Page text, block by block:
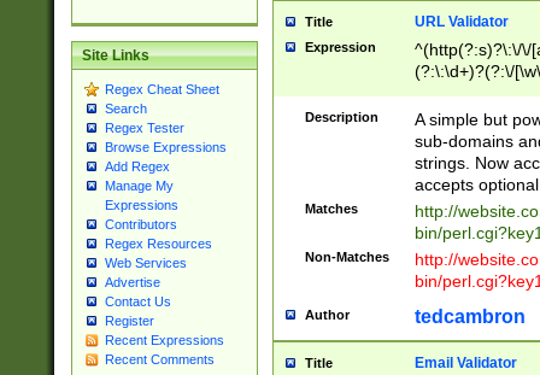
Site Links
Regex Cheat Sheet
Search
Regex Tester
Browse Expressions
Add Regex
Manage My
Expressions
Contributors
Regex Resources
Web Services
Advertise
Contact Us
Register
Recent Expressions
Recent Comments
Title URL Validator
Expression
^(http(?:s)?\:\/\/
(?:\:\d+)?(?:\/
[\w\-
Description
A simple but
sub-domains
strings. Now
accepts
Matches
http://
bin/
Non-Matches
http://
bin/
Author tedcambron
Title Email Validator